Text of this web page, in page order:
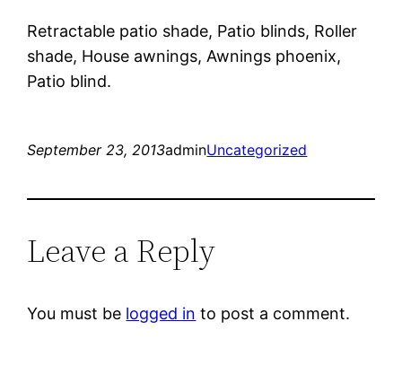
Retractable patio shade, Patio blinds, Roller
shade, House awnings, Awnings phoenix,
Patio blind.
September 23, 2013adminUncategorized
Leave a Reply
You must be logged in to post a comment.